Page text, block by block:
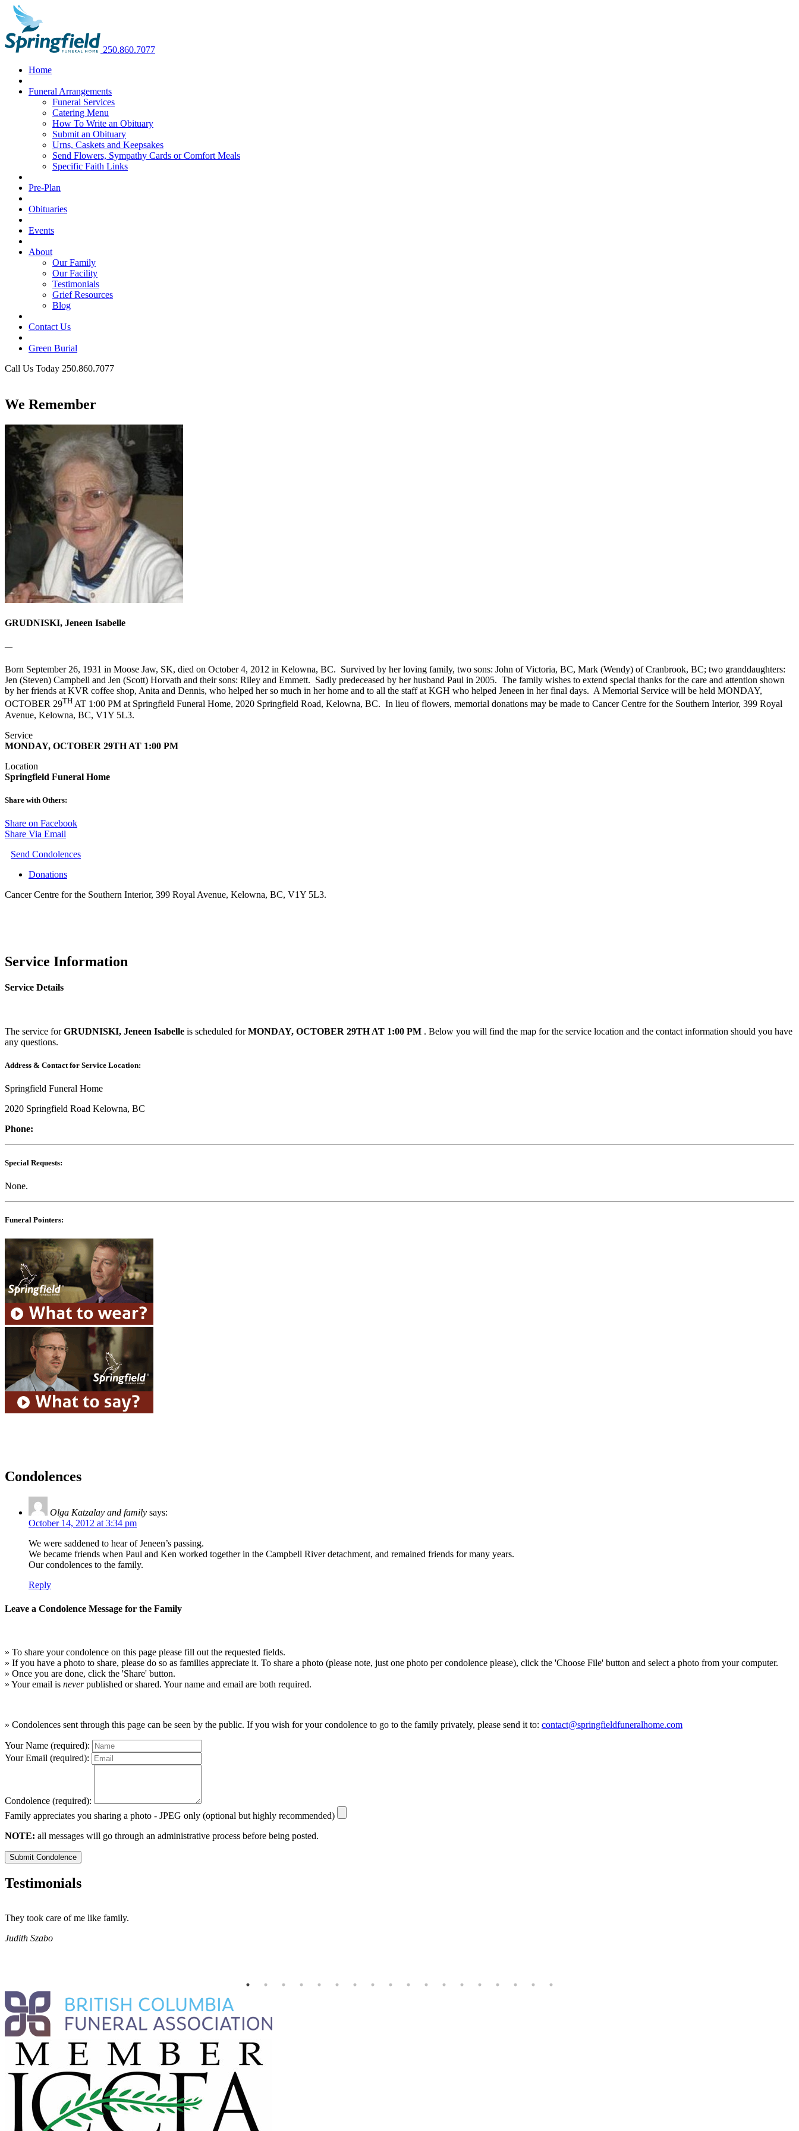
250.860.7077
Home
Funeral Arrangements
Funeral Services
Catering Menu
How To Write an Obituary
Submit an Obituary
Urns, Caskets and Keepsakes
Send Flowers, Sympathy Cards or Comfort Meals
Specific Faith Links
Pre-Plan
Obituaries
Events
About
Our Family
Our Facility
Testimonials
Grief Resources
Blog
Contact Us
Green Burial
Call Us Today 250.860.7077
We Remember
GRUDNISKI, Jeneen Isabelle
—
Born September 26, 1931 in Moose Jaw, SK, died on October 4, 2012 in Kelowna, BC. Survived by her loving family, two sons: John of Victoria, BC, Mark (Wendy) of Cranbrook, BC; two granddaughters:
Jen (Steven) Campbell and Jen (Scott) Horvath and their sons: Riley and Emmett. Sadly predeceased by her husband Paul in 2005. The family wishes to extend special thanks for the care and attention shown
by her friends at KVR coffee shop, Anita and Dennis, who helped her so much in her home and to all the staff at KGH who helped Jeneen in her final days. A Memorial Service will be held MONDAY,
OCTOBER 29TH AT 1:00 PM at Springfield Funeral Home, 2020 Springfield Road, Kelowna, BC. In lieu of flowers, memorial donations may be made to Cancer Centre for the Southern Interior, 399 Royal
Avenue, Kelowna, BC, V1Y 5L3.
Service
MONDAY, OCTOBER 29TH AT 1:00 PM
Location
Springfield Funeral Home
Share with Others:
Share on Facebook
Share Via Email
Send Condolences
Donations
Cancer Centre for the Southern Interior, 399 Royal Avenue, Kelowna, BC, V1Y 5L3.
Service Information
Service Details
The service forGRUDNISKI, Jeneen Isabelle is scheduled forMONDAY, OCTOBER 29TH AT 1:00 PM . Below you will find the map for the service location and the contact information should you have
any questions.
Address & Contact for Service Location:
Springfield Funeral Home
2020 Springfield Road Kelowna, BC
Phone:
Special Requests:
None.
Funeral Pointers:
Condolences
Olga Katzalay and family says:
October 14, 2012 at 3:34 pm
We were saddened to hear of Jeneen’s passing.
We became friends when Paul and Ken worked together in the Campbell River detachment, and remained friends for many years.
Our condolences to the family.
Reply
Leave a Condolence Message for the Family
» To share your condolence on this page please fill out the requested fields.
» If you have a photo to share, please do so as families appreciate it. To share a photo (please note, just one photo per condolence please), click the 'Choose File' button and select a photo from your computer.
» Once you are done, click the 'Share' button.
» Your email is neverpublished or shared. Your name and email are both required.
» Condolences sent through this page can be seen by the public. If you wish for your condolence to go to the family privately, please send it to: contact@springfieldfuneralhome.com
Your Name (required):
Your Email (required):
Condolence (required):
Family appreciates you sharing a photo - JPEG only (optional but highly recommended)
NOTE: all messages will go through an administrative process before being posted.
Submit Condolence
Testimonials
They took care of me like family.
Judith Szabo